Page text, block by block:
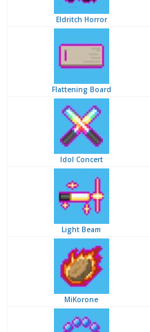
Eldritch Horror
Flattening Board
Idol Concert
Light Beam
MiKorone